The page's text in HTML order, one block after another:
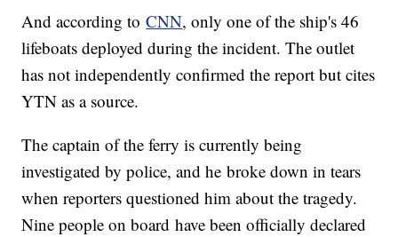
And according toCNN, only one of the ship's 46
lifeboats deployed during the incident. The outlet
has not independently confirmed the report but cites
YTN as a source.
The captain of the ferry is currently being
investigated by police, and he broke down in tears
when reporters questioned him about the tragedy.
Nine people on board have been officially declared